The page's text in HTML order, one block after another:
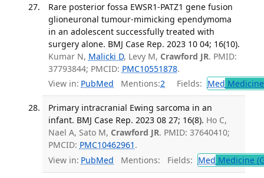
Rare posterior fossa EWSR1-PATZ1 gene fusion
glioneuronal tumour-mimicking ependymoma
in an adolescent successfully treated with
surgery alone. BMJ Case Rep. 2023 10 04; 16(10).
Kumar N, Malicki D, Levy M, Crawford JR. PMID:
37793844; PMCID: PMC10551878.
View in: PubMed Mentions:2 Fields: Med
Primary intracranial Ewing sarcoma in an
infant. BMJ Case Rep. 2023 08 27; 16(8). Ho C,
Nael A, Sato M, Crawford JR. PMID: 37640410;
PMCID: PMC10462961 .
View in: PubMed Mentions: Fields: Med Medicine